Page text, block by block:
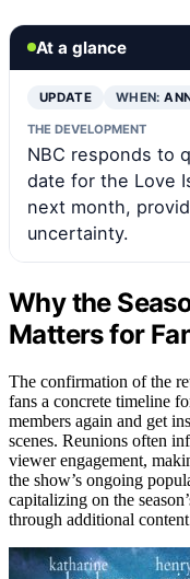
At a glance
UPDATE WHEN:
THE DEVELOPMENT
NBC responds to
date for the Love
next month,
uncertainty.
Why the
Matters for
The confirmation of the
fans a concrete timeline
members again and get
scenes. Reunions often
viewer engagement,
the show’s ongoing
capitalizing on the
through additional